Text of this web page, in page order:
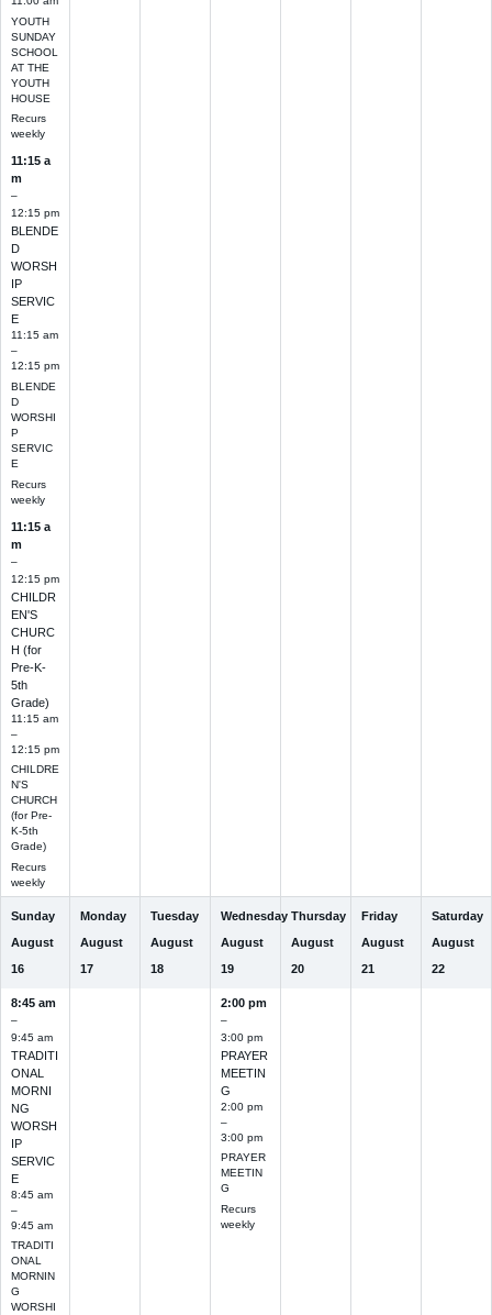
YOUTH
SUNDAY
SCHOOL
AT THE
YOUTH
HOUSE
Recurs
weekly
11:15 a
m
–
12:15 pm
BLENDE
D
WORSH
IP
SERVIC
E
11:15 am
–
12:15 pm
BLENDE
D
WORSHI
P
SERVIC
E
Recurs
weekly
11:15 a
m
–
12:15 pm
CHILDR
EN'S
CHURC
H (for
Pre-K-
5th
Grade)
11:15 am
–
12:15 pm
CHILDRE
N'S
CHURCH
(for Pre-
K-5th
Grade)
Recurs
weekly
Sunday
August
16
8:45 am
–
9:45 am
TRADITI
ONAL
MORNI
NG
WORSH
IP
SERVIC
E
8:45 am
–
9:45 am
TRADITI
ONAL
MORNIN
G
WORSHI
Monday
August
17
Tuesday
August
18
Wednesday
August
19
2:00 pm
–
3:00 pm
PRAYER
MEETIN
G
2:00 pm
–
3:00 pm
PRAYER
MEETIN
G
Recurs
weekly
Thursday
August
20
Friday
August
21
Saturday
August
22